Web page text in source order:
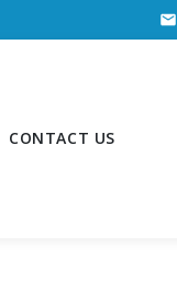
CONTACT US